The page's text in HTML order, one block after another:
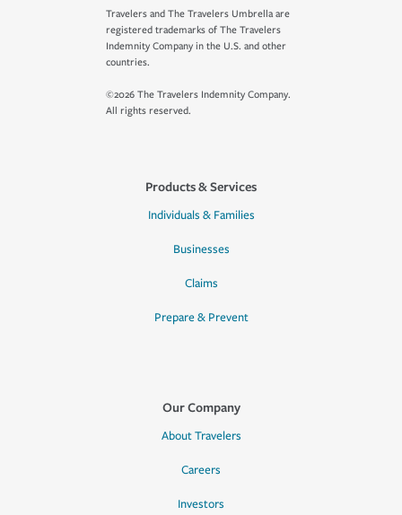
Travelers and The Travelers Umbrella are
registered trademarks of The Travelers
Indemnity Company in the U.S. and other
countries.
©2026 The Travelers Indemnity Company.
All rights reserved.
Products & Services
Individuals & Families
Businesses
Claims
Prepare & Prevent
Our Company
About Travelers
Careers
Investors